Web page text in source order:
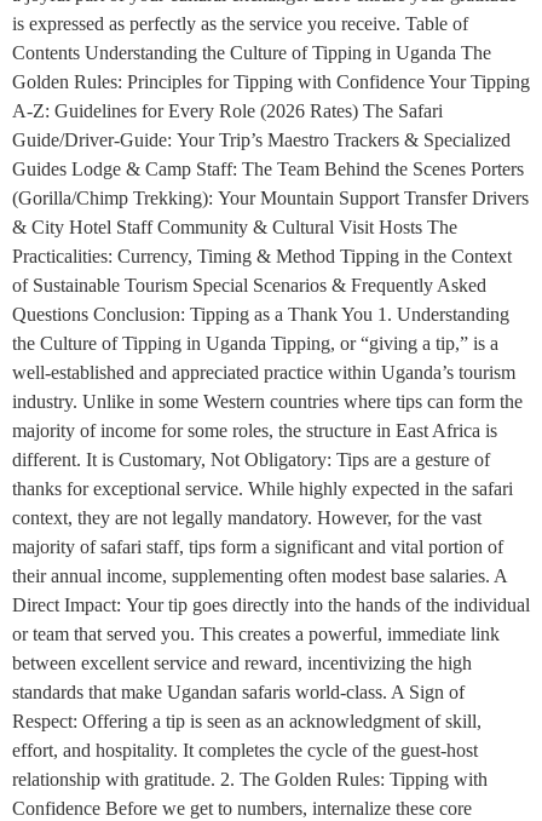
is expressed as perfectly as the service you receive. Table of
Contents Understanding the Culture of Tipping in Uganda The
Golden Rules: Principles for Tipping with Confidence Your Tipping
A-Z: Guidelines for Every Role (2026 Rates) The Safari
Guide/Driver-Guide: Your Trip’s Maestro Trackers & Specialized
Guides Lodge & Camp Staff: The Team Behind the Scenes Porters
(Gorilla/Chimp Trekking): Your Mountain Support Transfer Drivers
& City Hotel Staff Community & Cultural Visit Hosts The
Practicalities: Currency, Timing & Method Tipping in the Context
of Sustainable Tourism Special Scenarios & Frequently Asked
Questions Conclusion: Tipping as a Thank You 1. Understanding
the Culture of Tipping in Uganda Tipping, or “giving a tip,” is a
well-established and appreciated practice within Uganda’s tourism
industry. Unlike in some Western countries where tips can form the
majority of income for some roles, the structure in East Africa is
different. It is Customary, Not Obligatory: Tips are a gesture of
thanks for exceptional service. While highly expected in the safari
context, they are not legally mandatory. However, for the vast
majority of safari staff, tips form a significant and vital portion of
their annual income, supplementing often modest base salaries. A
Direct Impact: Your tip goes directly into the hands of the individual
or team that served you. This creates a powerful, immediate link
between excellent service and reward, incentivizing the high
standards that make Ugandan safaris world-class. A Sign of
Respect: Offering a tip is seen as an acknowledgment of skill,
effort, and hospitality. It completes the cycle of the guest-host
relationship with gratitude. 2. The Golden Rules: Tipping with
Confidence Before we get to numbers, internalize these core